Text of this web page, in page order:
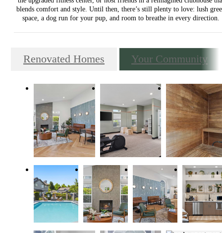
blends comfort and style. Until then, there’s still plenty to love: lush
space, a dog run for your pup, and room to breathe in every direction.
Renovated Homes Your Community